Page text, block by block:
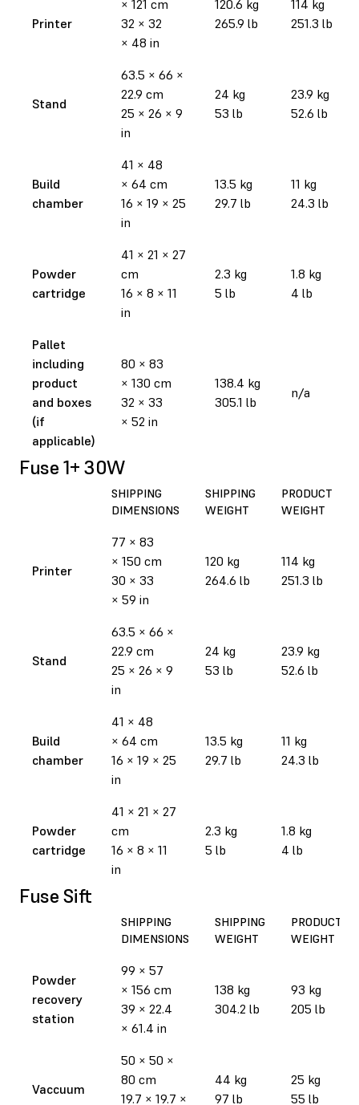
Printer
× 121 cm
32 × 32
× 48 in
120.6 kg
265.9 lb
114 kg
251.3 lb
Stand
63.5 × 66 ×
22.9 cm
25 × 26 × 9
in
24 kg
53 lb
23.9 kg
52.6 lb
Build
chamber
41 × 48
× 64 cm
16 × 19 × 25
in
13.5 kg
29.7 lb
11 kg
24.3 lb
Powder
cartridge
41 × 21 × 27
cm
16 × 8 × 11
in
2.3 kg
5 lb
1.8 kg
4 lb
Pallet
including
product
and boxes
(if
applicable)
80 × 83
× 130 cm
32 × 33
× 52 in
138.4 kg
305.1 lb
n/a
Fuse 1+ 30W
SHIPPING
DIMENSIONS
SHIPPING
WEIGHT
PRODUCT
WEIGHT
Printer
77 × 83
× 150 cm
30 × 33
× 59 in
120 kg
264.6 lb
114 kg
251.3 lb
Stand
63.5 × 66 ×
22.9 cm
25 × 26 × 9
in
24 kg
53 lb
23.9 kg
52.6 lb
Build
chamber
41 × 48
× 64 cm
16 × 19 × 25
in
13.5 kg
29.7 lb
11 kg
24.3 lb
Powder
cartridge
41 × 21 × 27
cm
16 × 8 × 11
in
2.3 kg
5 lb
1.8 kg
4 lb
Fuse Sift
SHIPPING
DIMENSIONS
SHIPPING
WEIGHT
PRODUCT
WEIGHT
Powder
recovery
station
99 × 57
× 156 cm
39 × 22.4
× 61.4 in
138 kg
304.2 lb
93 kg
205 lb
Vaccuum
50 × 50 ×
80 cm
19.7 × 19.7 ×
44 kg
97 lb
25 kg
55 lb